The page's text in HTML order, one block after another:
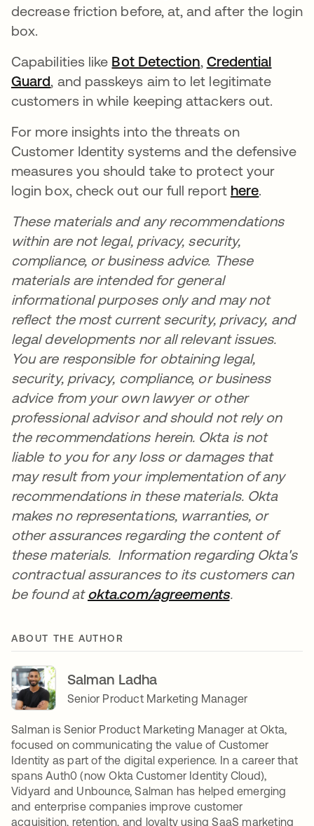
decrease friction before, at, and after the login
box.
Capabilities like Bot Detection opens in a new
Credential
Guard , and passkeys aim to let legitimate
customers in while keeping attackers out.
For more insights into the threats on
Customer Identity systems and the defensive
measures you should take to protect your
login box, check out our full report here
These materials and any recommendations
within are not legal, privacy, security,
compliance, or business advice. These
materials are intended for general
informational purposes only and may not
reflect the most current security, privacy, and
legal developments nor all relevant issues.
You are responsible for obtaining legal,
security, privacy, compliance, or business
advice from your own lawyer or other
professional advisor and should not rely on
the recommendations herein. Okta is not
liable to you for any loss or damages that
may result from your implementation of any
recommendations in these materials. Okta
makes no representations, warranties, or
other assurances regarding the content of
these materials. Information regarding Okta's
contractual assurances to its customers can
be found atokta.com/agreements.
ABOUT THE AUTHOR
Salman Ladha
Senior Product Marketing Manager
Salman is Senior Product Marketing Manager at Okta,
focused on communicating the value of Customer
Identity as part of the digital experience. In a career that
spans Auth0 (now Okta Customer Identity Cloud),
Vidyard and Unbounce, Salman has helped emerging
and enterprise companies improve customer
acquisition, retention, and loyalty using SaaS marketing